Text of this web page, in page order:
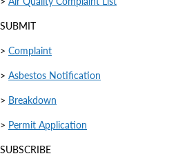
SUBMIT
> Complaint
> Asbestos Notification
> Breakdown
> Permit Application
SUBSCRIBE